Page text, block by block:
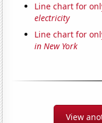
Line chart for
electricity
Line chart for
in New York
View